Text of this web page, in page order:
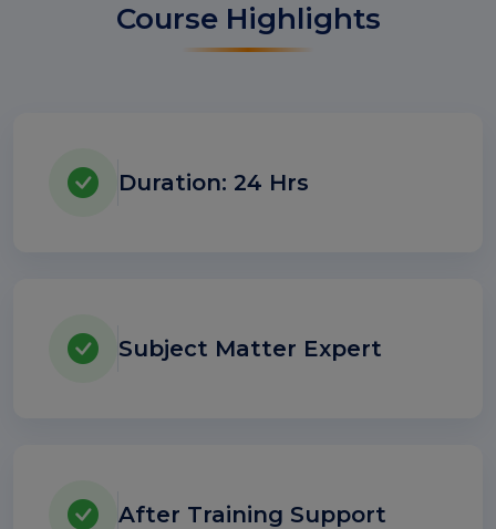
Course Highlights
Duration: 24 Hrs
Subject Matter Expert
After Training Support